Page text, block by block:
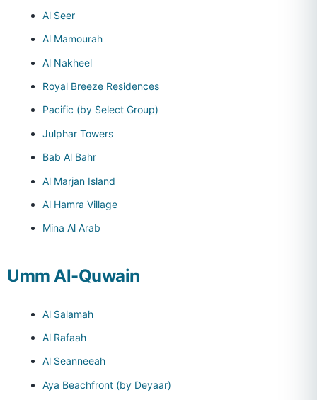
Al Seer
Al Mamourah
Al Nakheel
Royal Breeze Residences
Pacific (by Select Group)
Julphar Towers
Bab Al Bahr
Al Marjan Island
Al Hamra Village
Mina Al Arab
Umm Al-Quwain
Al Salamah
Al Rafaah
Al Seanneeah
Aya Beachfront (by Deyaar)